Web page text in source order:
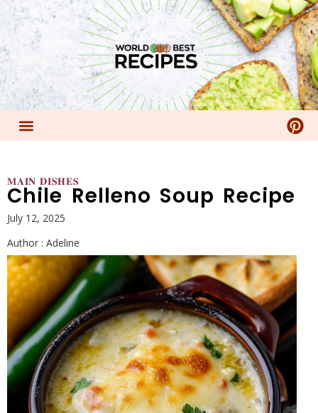
𝐌𝐀𝐈𝐍 𝐃𝐈𝐒𝐇𝐄𝐒
Chile Relleno Soup Recipe
July 12, 2025
Author : Adeline